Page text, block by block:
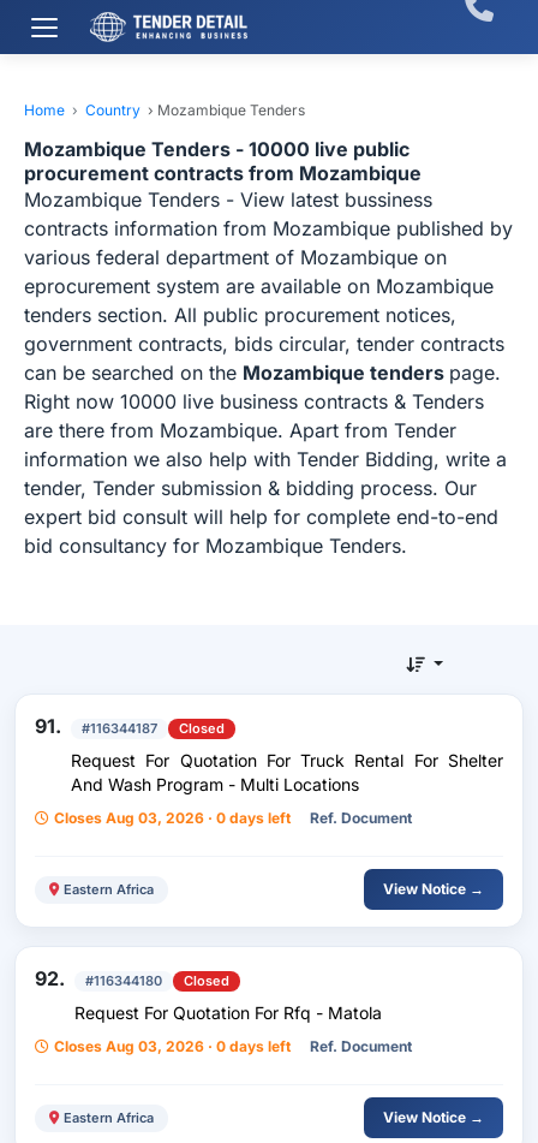
Home › Country › Mozambique Tenders
Mozambique Tenders - 10000 live public
procurement contracts from Mozambique
Mozambique Tenders - View latest bussiness
contracts information from Mozambique published by
various federal department of Mozambique on
eprocurement system are available on Mozambique
tenders section. All public procurement notices,
government contracts, bids circular, tender contracts
can be searched on the Mozambique tenders page.
Right now 10000 live business contracts & Tenders
are there from Mozambique. Apart from Tender
information we also help with Tender Bidding, write a
tender, Tender submission & bidding process. Our
expert bid consult will help for complete end-to-end
bid consultancy for Mozambique Tenders.
91. #116344187 Closed
Request For Quotation For Truck Rental For Shelter
And Wash Program - Multi Locations
Closes Aug 03, 2026 · 0 days left Ref. Document
Eastern Africa View Notice →
92. #116344180 Closed
Request For Quotation For Rfq - Matola
Closes Aug 03, 2026 · 0 days left Ref. Document
Eastern Africa View Notice →